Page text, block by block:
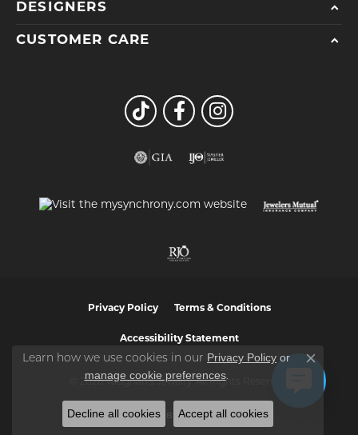
DESIGNERS
CUSTOMER CARE
Privacy Policy Terms & Conditions
Accessibility Statement
© 2026 Vaughan's Jewelry. All Rights Reserved.
POWERED BY:PUNCHMARK
Learn how we use cookies in our Privacy Policy or
manage cookie preferences.
Close
Decline all cookies Accept all cookies